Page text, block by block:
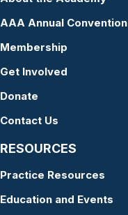
AAA Annual Convention
Membership
Get Involved
Donate
Contact Us
RESOURCES
Practice Resources
Education and Events